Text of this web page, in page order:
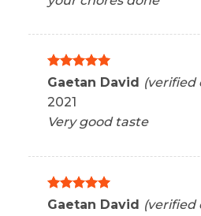
Rated5
Gaetan David (verified
2021
Very good taste
Rated5
Gaetan David (verified